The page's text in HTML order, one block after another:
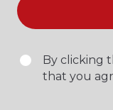
By clicking
that you